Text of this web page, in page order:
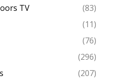
TV
(83)
(11)
(76)
(296)
(207)